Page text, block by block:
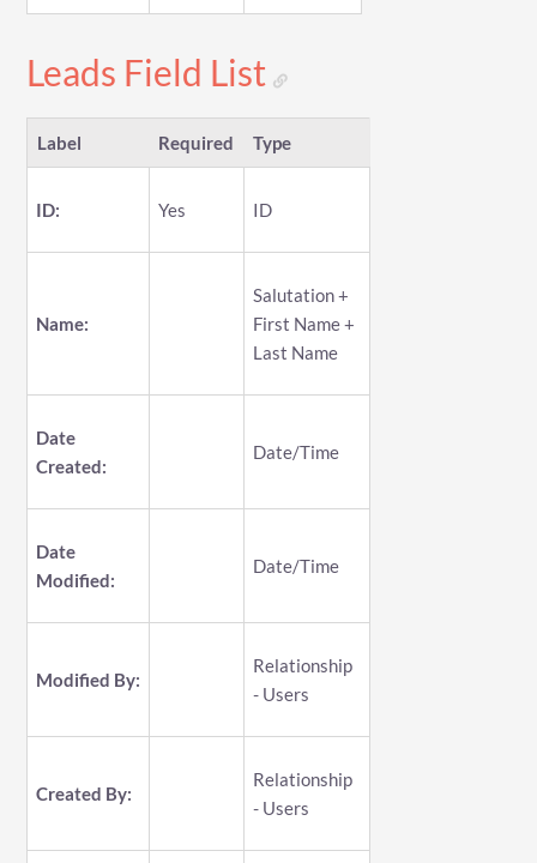
Leads Field List
Label Required Type
ID: Yes ID
Name:
Salutation +
First Name +
Last Name
Date
Created:
Date/Time
Date
Modified:
Date/Time
Modified By:
Relationship
- Users
Created By:
Relationship
- Users